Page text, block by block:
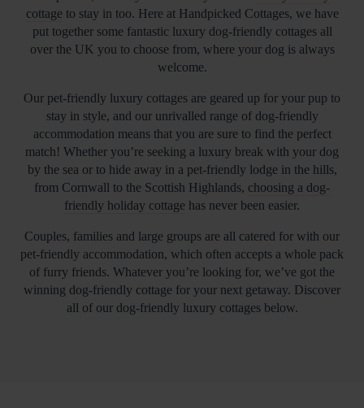
cottageto stay in too. Here at Handpicked Cottages, we have
put together some fantastic luxury dog-friendly cottages all
over the UK you to choose from, where your dog is always
welcome.
Our pet-friendly luxury cottages are geared up for your pup to
stay in style, and our unrivalled range of dog-friendly
accommodation means that you are sure to find the perfect
match! Whether you’re seeking a luxury break with your dog
by the sea or to hide away in a pet-friendly lodge in the hills,
from Cornwall to the Scottish Highlands, choosing a dog-
friendly holiday cottage has never been easier.
Couples, families and large groups are all catered for with our
pet-friendly accommodation, which often accepts a whole pack
of furry friends. Whatever you’re looking for, we’ve got the
winning dog-friendly cottage for your next getaway. Discover
all of our dog-friendly luxury cottages below.